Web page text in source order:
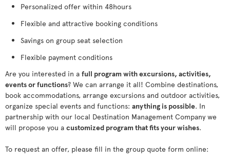
Personalized offer within 48hours
Flexible and attractive booking conditions
Savings on group seat selection
Flexible payment conditions
Are you interested in a full program with excursions, activities,
events or functions? We can arrange it all! Combine destinations,
book accommodations, arrange excursions and outdoor activities,
organize special events and functions: anything is possible. In
partnership with our local Destination Management Company we
will propose you a customized program that fits your wishes.
To request an offer, please fill in the group quote form online: